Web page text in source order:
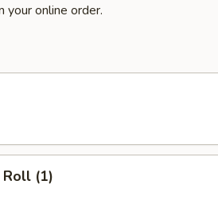
your online order.
(1)